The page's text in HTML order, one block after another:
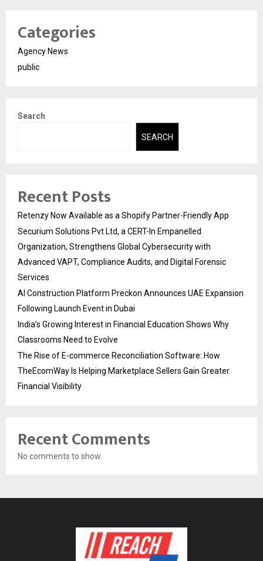
Categories
Agency News
public
Search
SEARCH
Recent Posts
Retenzy Now Available as a Shopify Partner-Friendly App
Securium Solutions Pvt Ltd, a CERT-In Empanelled
Organization, Strengthens Global Cybersecurity with
Advanced VAPT, Compliance Audits, and Digital Forensic
Services
AI Construction Platform Preckon Announces UAE Expansion
Following Launch Event in Dubai
India’s Growing Interest in Financial Education Shows Why
Classrooms Need to Evolve
The Rise of E-commerce Reconciliation Software: How
TheEcomWay Is Helping Marketplace Sellers Gain Greater
Financial Visibility
Recent Comments
No comments to show.